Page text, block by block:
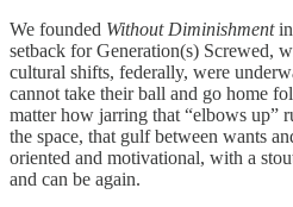
We founded Without Diminishmentin
setback for Generation(s) Screwed,
cultural shifts, federally, were
cannot take their ball and go home
matter how jarring that “elbows up”
the space, that gulf between wants
oriented and motivational, with a
and can be again.